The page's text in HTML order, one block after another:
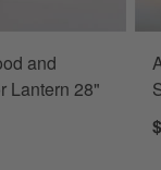
and
Lantern 28"